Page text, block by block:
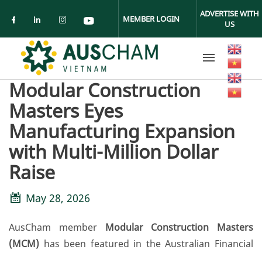
Check our social media on facebook
Check our social media on linkedin
Check our social media on
Check our social media on
MEMBER LOGIN
ADVERTISE WITH
US
Modular Construction
Masters Eyes
Manufacturing Expansion
with Multi-Million Dollar
Raise
May 28, 2026
AusCham member Modular Construction Masters
(MCM) has been featured in the Australian Financial